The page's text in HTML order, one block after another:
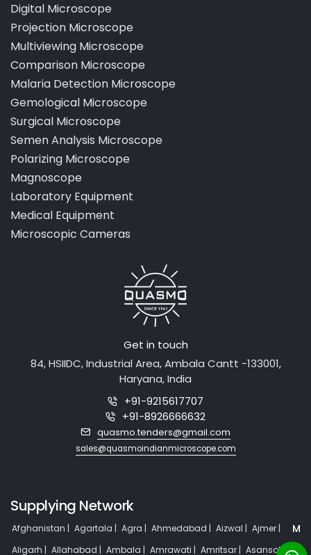
Get in touch
84, HSIIDC, Industrial Area, Ambala Cantt -133001,
Haryana, India
+91-9215617707
+91-8926666632
quasmo.tenders@gmail.com
sales@quasmoindianmicroscope.com
Digital Microscope
Projection Microscope
Multiviewing Microscope
Comparison Microscope
Malaria Detection Microscope
Gemological Microscope
Surgical Microscope
Semen Analysis Microscope
Polarizing Microscope
Magnoscope
Laboratory Equipment
Medical Equipment
Microscopic Cameras
Supplying Network
Afghanistan | Agartala | Agra | Ahmedabad | Aizwal | Ajmer |
Aligarh | Allahabad | Ambala | Amrawati | Amritsar | Asansol |
M
or